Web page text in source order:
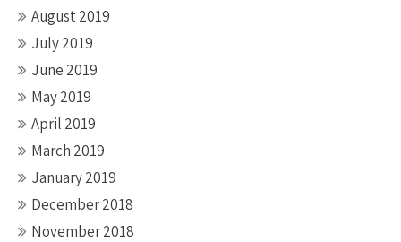
August 2019
July 2019
June 2019
May 2019
April 2019
March 2019
January 2019
December 2018
November 2018